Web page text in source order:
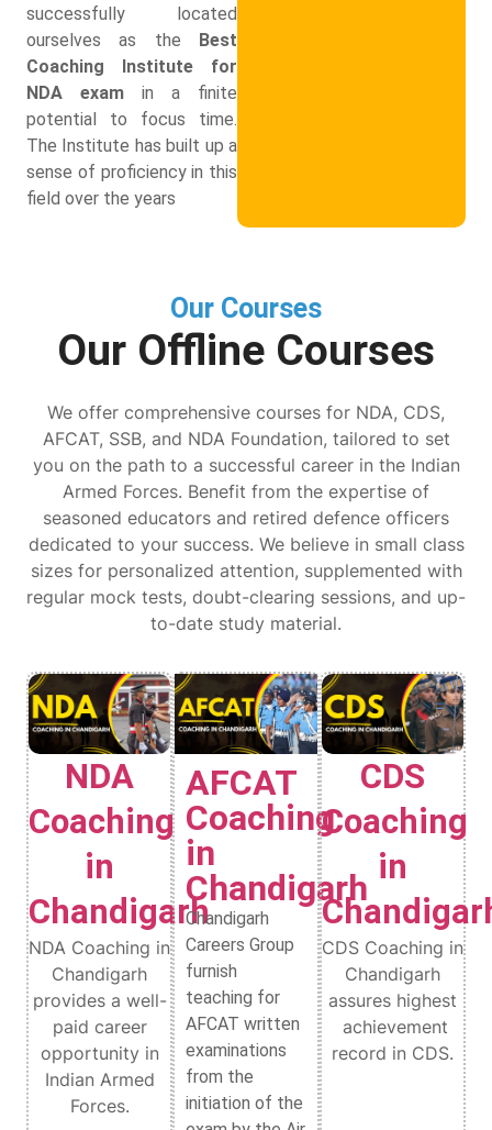
successfully located
ourselves as the
Best
Coaching Institute for
NDA exam in a finite
potential to focus time.
The Institute has built up a
sense of proficiency in this
field over the years
Our Courses
Our Offline Courses
We offer comprehensive courses for NDA, CDS,
AFCAT, SSB, and NDA Foundation, tailored to set
you on the path to a successful career in the Indian
Armed Forces. Benefit from the expertise of
seasoned educators and retired defence officers
dedicated to your success. We believe in small class
sizes for personalized attention, supplemented with
regular mock tests, doubt-clearing sessions, and up-
to-date study material.
NDA
Coaching
in
Chandigarh
NDA Coaching in
Chandigarh
provides a well-
paid career
opportunity in
Indian Armed
Forces.
AFCAT
Coaching
in
Chandigarh
Chandigarh
Careers Group
furnish
teaching for
AFCAT written
examinations
from the
initiation of the
CDS
Coaching
in
CDS Coaching in
Chandigarh
assures highest
achievement
record in CDS.